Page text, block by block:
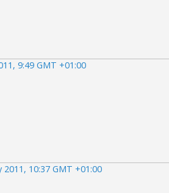
9:49 GMT +01:00
2011, 10:37 GMT +01:00